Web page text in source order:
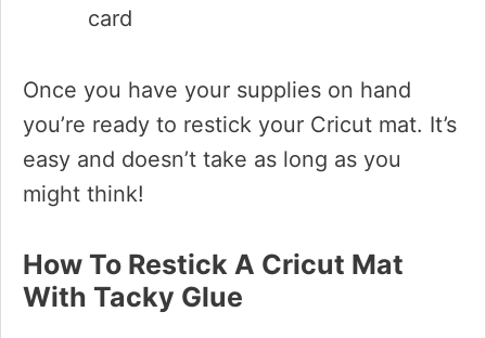
card
Once you have your supplies on hand
you’re ready to restick your Cricut mat. It’s
easy and doesn’t take as long as you
might think!
How To Restick A Cricut Mat
With Tacky Glue